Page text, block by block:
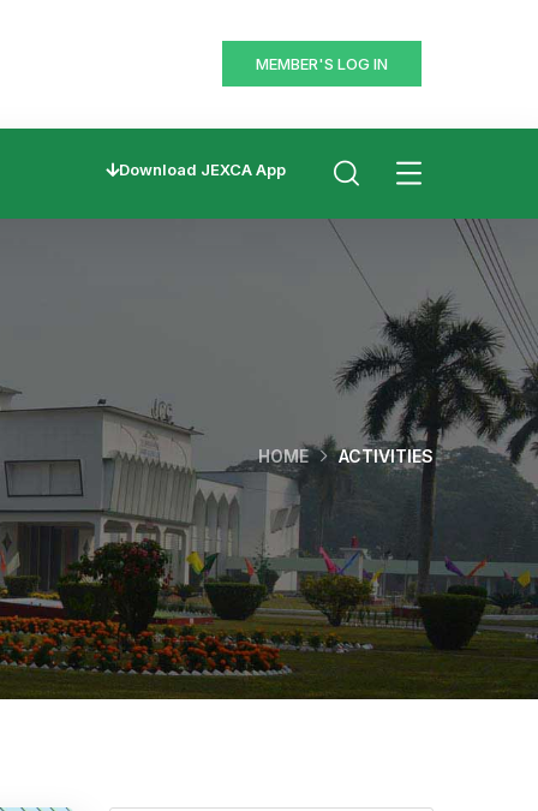
MEMBER'S LOG IN
Download JEXCA App
HOME ACTIVITIES